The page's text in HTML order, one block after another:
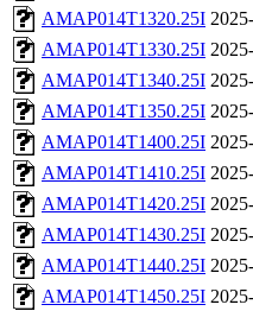
AMAP014T1320.25I
AMAP014T1330.25I
AMAP014T1340.25I
AMAP014T1350.25I
AMAP014T1400.25I
AMAP014T1410.25I
AMAP014T1420.25I
AMAP014T1430.25I
AMAP014T1440.25I
AMAP014T1450.25I